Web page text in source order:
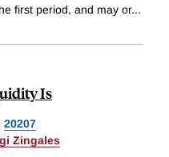
first period, and may or...
Is
20207
Zingales